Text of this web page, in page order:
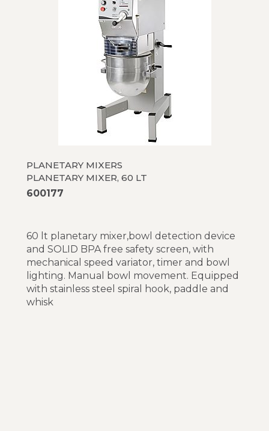
PLANETARY MIXERS
PLANETARY MIXER, 60 LT
600177
60 lt planetary mixer,bowl detection device
and SOLID BPA free safety screen, with
mechanical speed variator, timer and bowl
lighting. Manual bowl movement. Equipped
with stainless steel spiral hook, paddle and
whisk